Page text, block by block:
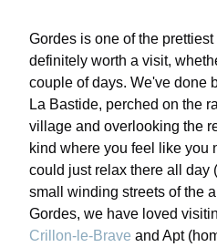
Gordes is one of the
definitely worth a visit,
couple of days. We've done
La Bastide, perched on the
village and overlooking the
kind where you feel like you
could just relax there all day
small winding streets of the
Gordes, we have loved
Crillon-le-Brave and Apt